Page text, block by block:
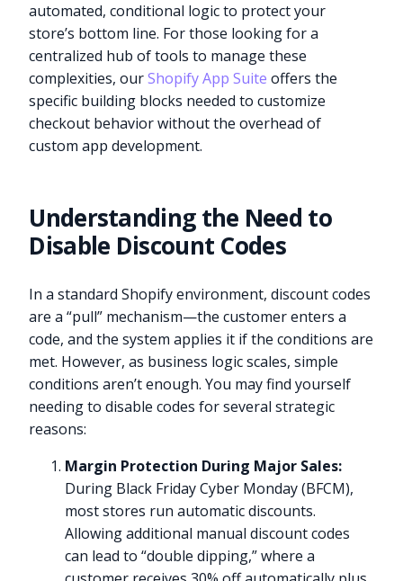
automated, conditional logic to protect your
store’s bottom line. For those looking for a
centralized hub of tools to manage these
complexities, ourShopify App Suite offers the
specific building blocks needed to customize
checkout behavior without the overhead of
custom app development.
Understanding the Need to
Disable Discount Codes
In a standard Shopify environment, discount codes
are a “pull” mechanism—the customer enters a
code, and the system applies it if the conditions are
met. However, as business logic scales, simple
conditions aren’t enough. You may find yourself
needing to disable codes for several strategic
reasons:
Margin Protection During Major Sales:
During Black Friday Cyber Monday (BFCM),
most stores run automatic discounts.
Allowing additional manual discount codes
can lead to “double dipping,” where a